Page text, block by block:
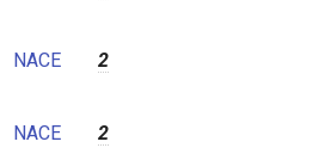
NACE 2
NACE 2